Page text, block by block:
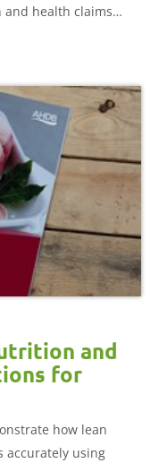
health claims
and
for
how lean
accurately using